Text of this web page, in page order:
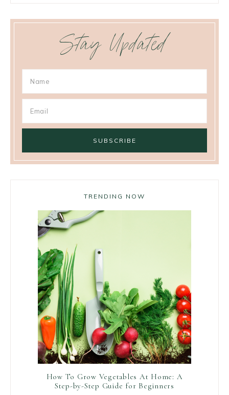
Stay Updated
TRENDING NOW
How To Grow Vegetables At Home: A
Step-by-Step Guide for Beginners